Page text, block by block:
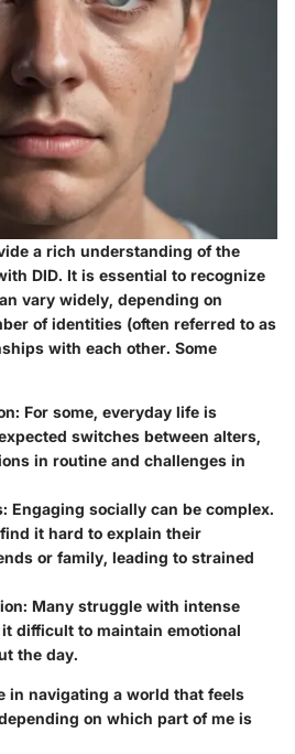
a rich understanding of the
DID. It is essential to recognize
vary widely, depending on
of identities (often referred to as
with each other. Some
For some, everyday life is
switches between alters,
in routine and challenges in
Engaging socially can be complex.
it hard to explain their
or family, leading to strained
Many struggle with intense
difficult to maintain emotional
the day.
in navigating a world that feels
on which part of me is